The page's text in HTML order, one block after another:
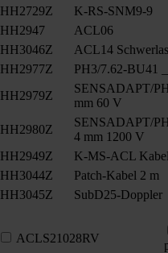
HH2729Z
K-RS-SNM9-9
HH2947
ACL06
HH3046Z
ACL14
HH2977Z
PH3/7.62-BU41
HH2979Z
SENSADAPT/
mm 60 V
HH2980Z
SENSADAPT/
4 mm 1200 V
HH2949Z
K-MS-ACL
HH3044Z
Patch-Kabel 2 m
HH3045Z
SubD25-Doppler
ACLS21028RV